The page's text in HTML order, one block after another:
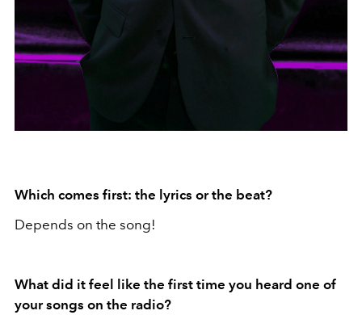
Which comes first: the lyrics or the beat?
Depends on the song!
What did it feel like the first time you heard one of
your songs on the radio?